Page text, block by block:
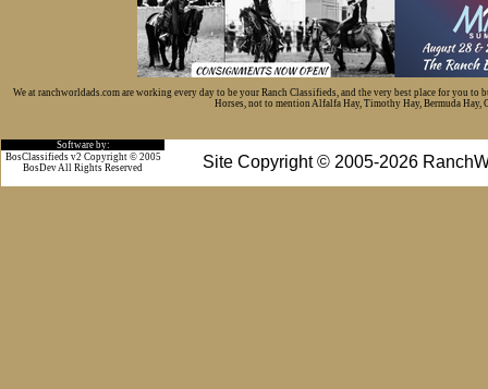
We at ranchworldads.com are working every day to be your Ranch Classifieds, and the very best place for you
Horses, not to mention Alfalfa Hay, Timothy Hay, Bermuda Hay,
Software by:
Site Copyright © 2005-2026
BosClassifieds v2 Copyright © 2005
BosDev All Rights Reserved